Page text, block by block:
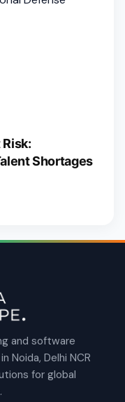
Shortages
and software
Noida, Delhi NCR
for global